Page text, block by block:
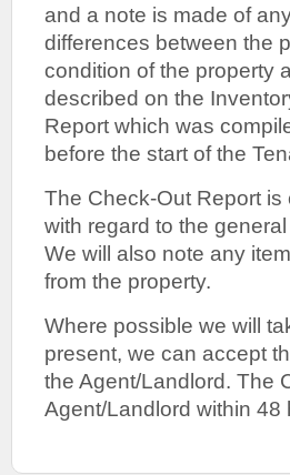
and a note is made of
differences between the
condition of the property
described on the
Report which was
before the start of the
The Check-Out Report
with regard to the
We will also note any
from the property.
Where possible we will
present, we can accept
the Agent/Landlord. The
Agent/Landlord within 48